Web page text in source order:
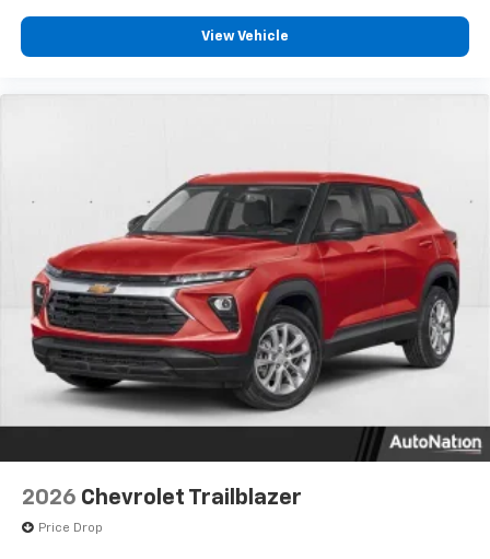
View Vehicle
2026 Chevrolet Trailblazer
Price Drop